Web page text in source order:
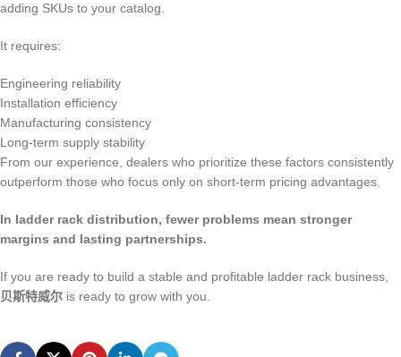
adding SKUs to your catalog.
It requires:
Engineering reliability
Installation efficiency
Manufacturing consistency
Long-term supply stability
From our experience, dealers who prioritize these factors consistently
outperform those who focus only on short-term pricing advantages.
In ladder rack distribution, fewer problems mean stronger
margins and lasting partnerships.
If you are ready to build a stable and profitable ladder rack business,
贝斯特威尔 is ready to grow with you.